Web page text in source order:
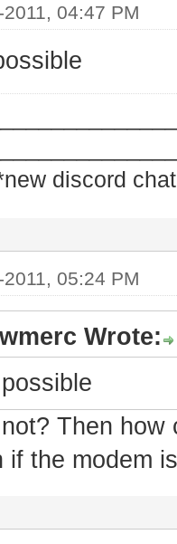
2011, 04:47 PM
discord
2011, 05:24 PM
Wrote:
Then how
if the modem